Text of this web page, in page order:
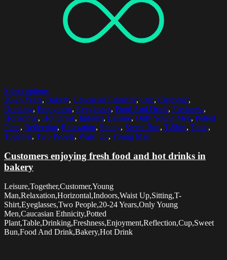
Select options
20-24 Years, Bakery, Caucasian Ethnicity, Cup, Customer,
Drinking, Enjoyment, Eyeglasses, Food And Drink, Freshness,
Horizontal, Hot Drink, Indoors, Leisure, Only Young Men, Potted
Plant, Reflection, Relaxation, Sitting, Sweet Bun, T-Shirt, Table,
Together, Two People, Waist Up, Young Man
Customers enjoying fresh food and hot drinks in
bakery
Leisure,Together,Customer,Young
Man,Relaxation,Horizontal,Indoors,Waist Up,Sitting,T-
Shirt,Eyeglasses,Two People,20-24 Years,Only Young
Men,Caucasian Ethnicity,Potted
Plant,Table,Drinking,Freshness,Enjoyment,Reflection,Cup,Sweet
Bun,Food And Drink,Bakery,Hot Drink